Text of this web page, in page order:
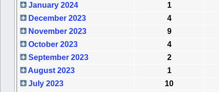
January 2024
1
December 2023
4
November 2023
9
October 2023
4
September 2023
2
August 2023
1
July 2023
10